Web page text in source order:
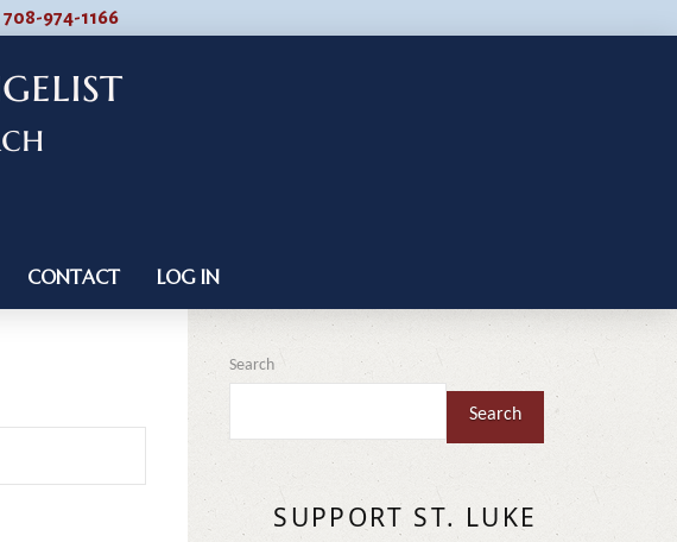
708-974-1166
CONTACT LOG IN
Search
Search
SUPPORT ST. LUKE